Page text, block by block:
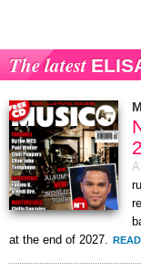
The latest
at the end of 2027.